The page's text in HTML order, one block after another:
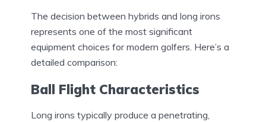
The decision between hybrids and long irons
represents one of the most significant
equipment choices for modern golfers. Here’s a
detailed comparison:
Ball Flight Characteristics
Long irons typically produce a penetrating,